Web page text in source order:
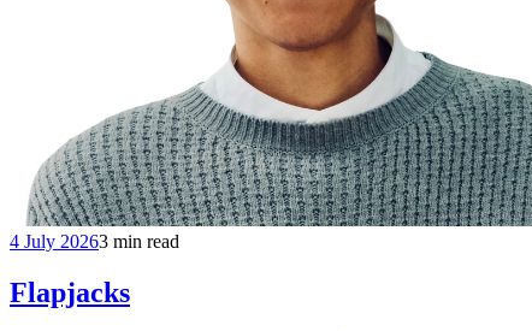
4 July 20263 min read
Flapjacks